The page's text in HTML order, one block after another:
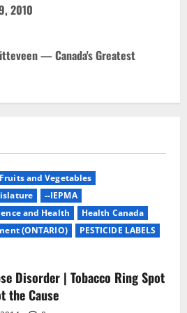
2010
— Canada's Greatest
and Vegetables
--IEPMA
and Health
Health Canada
(ONTARIO)
PESTICIDE LABELS
Disorder | Tobacco Ring Spot
the Cause